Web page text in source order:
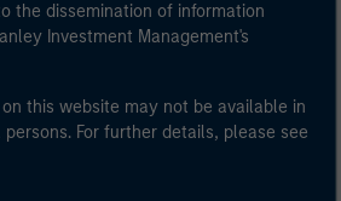
the dissemination of information
Investment Management's
this website may not be available in
For further details, please see